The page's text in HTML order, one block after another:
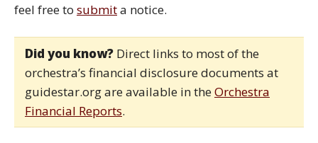
feel free to submita notice.
Did you know? Direct links to most of the
orchestra’s financial disclosure documents at
guidestar.org are available in theOrchestra
Financial Reports.